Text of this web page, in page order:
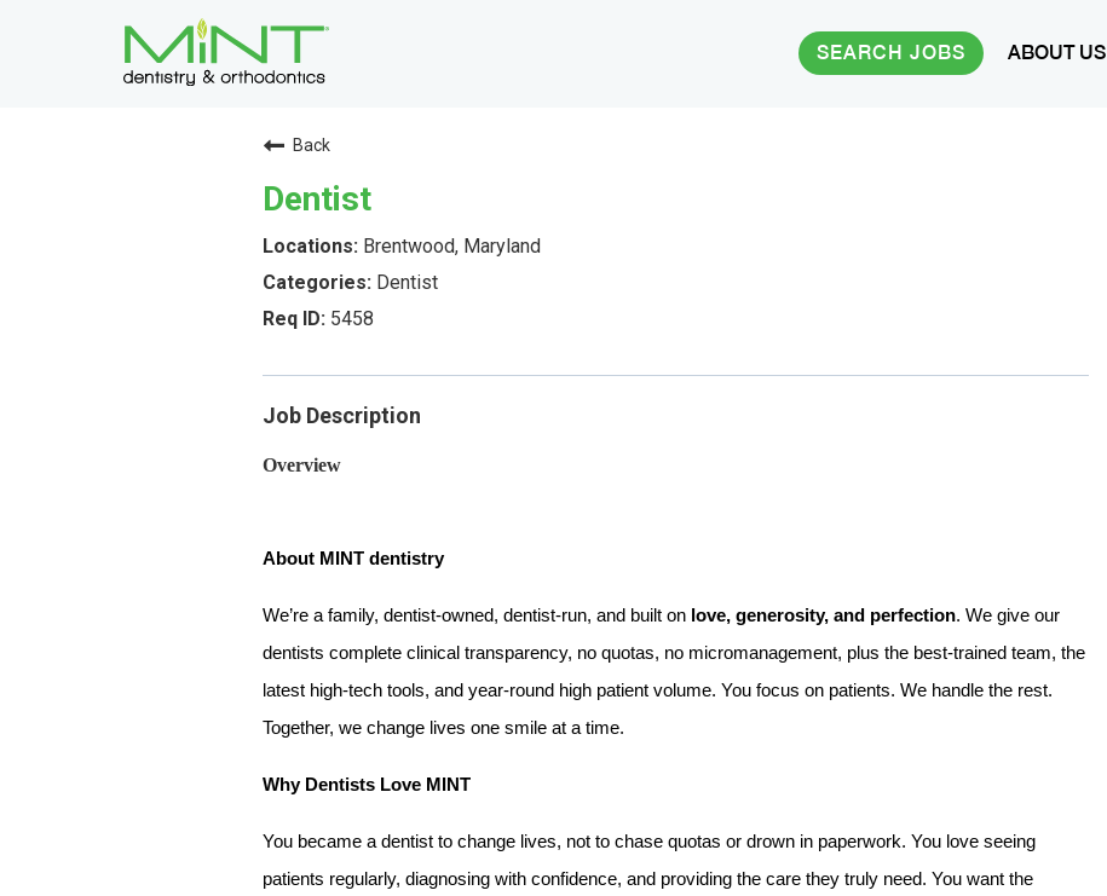
SEARCH JOBS ABOUT US
Back
Dentist
Brentwood, Maryland
Dentist
5458
Job Description
Overview
About MINT dentistry
We’re a family, dentist-owned, dentist-run, and built on love, generosity, and perfection. We give our
dentists complete clinical transparency, no quotas, no micromanagement, plus the best-trained team, the
latest high-tech tools, and year-round high patient volume. You focus on patients. We handle the rest.
Together, we change lives one smile at a time.
Why Dentists Love MINT
You became a dentist to change lives, not to chase quotas or drown in paperwork. You love seeing
patients regularly, diagnosing with confidence, and providing the care they truly need. You want the